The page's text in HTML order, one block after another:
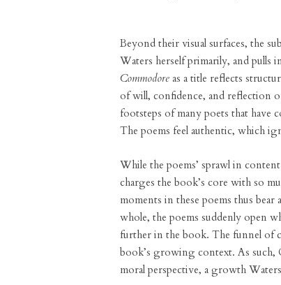
Beyond their visual surfaces, the
Waters herself primarily, and pulls
Commodore as a title reflects
of will, confidence, and reflection
footsteps of many poets that have
The poems feel authentic, which
While the poems’ sprawl in
charges the book’s core with so
moments in these poems thus
whole, the poems suddenly open
further in the book. The funnel of
book’s growing context. As such,
moral perspective, a growth